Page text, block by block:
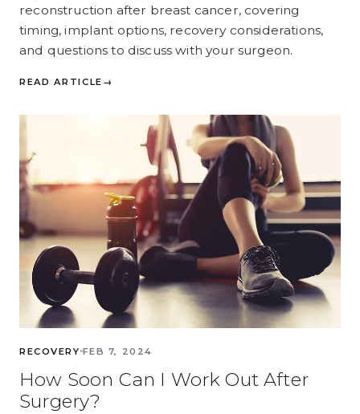
reconstruction after breast cancer, covering
timing, implant options, recovery considerations,
and questions to discuss with your surgeon.
READ ARTICLE →
RECOVERY FEB 7, 2024
How Soon Can I Work Out After
Surgery?